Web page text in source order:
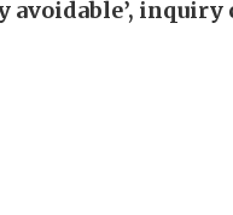
avoidable’, inquiry